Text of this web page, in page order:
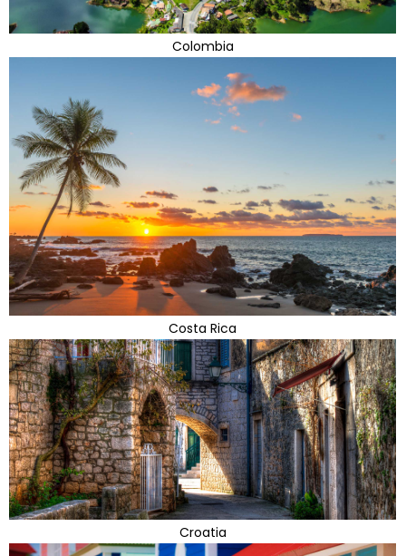
Colombia
Costa Rica
Croatia